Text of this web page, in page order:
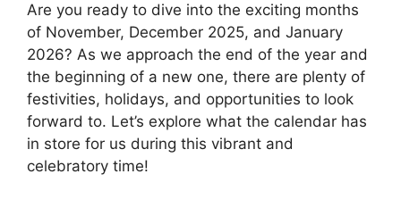
Are you ready to dive into the exciting months
of November, December 2025, and January
2026? As we approach the end of the year and
the beginning of a new one, there are plenty of
festivities, holidays, and opportunities to look
forward to. Let’s explore what the calendar has
in store for us during this vibrant and
celebratory time!